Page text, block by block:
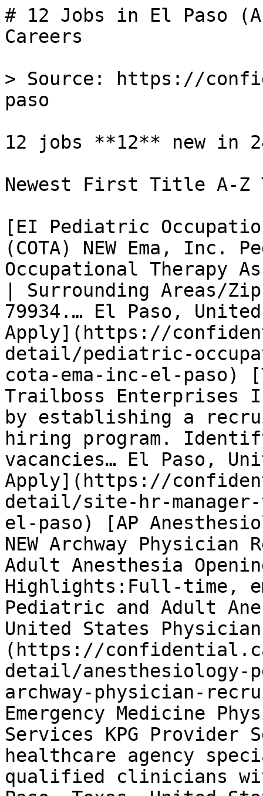
# 12 Jobs in El Paso
Careers
> Source: https://
paso
12 jobs **12** new in
Newest First Title A-
[EI Pediatric
(COTA) NEW Ema,
Occupational Therapy
| Surrounding Areas/
79934.… El Paso,
Apply](https://
detail/pediatric-
cota-ema-inc-el-paso)
Trailboss Enterprises
by establishing a
hiring program.
vacancies… El Paso,
Apply](https://
detail/site-hr-
el-paso) [AP
NEW Archway
Adult Anesthesia
Highlights:Full-time,
Pediatric and Adult
United States
(https://
detail/anesthesiology-
archway-physician-
Emergency Medicine
Services KPG Provider
healthcare agency
qualified clinicians